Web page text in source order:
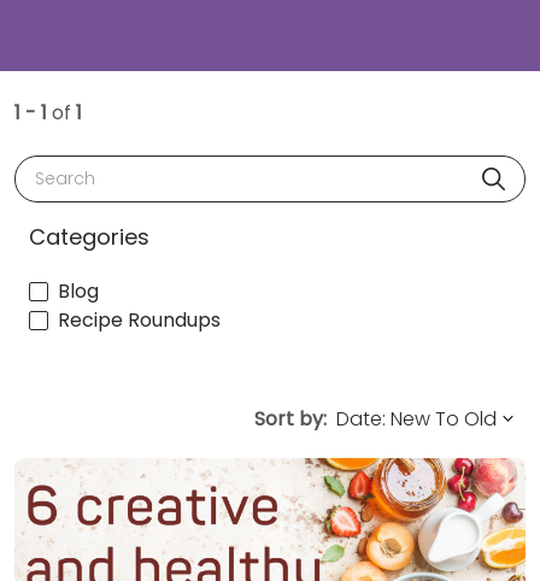
1 - 1 of 1
Search
Categories
Blog
Recipe Roundups
Sort by: